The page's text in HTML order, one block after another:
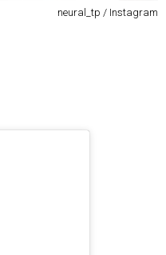
neural_tp / Instagram